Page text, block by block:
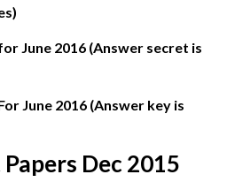
June 2016 (Answer secret is
June 2016 (Answer key is
Dec 2015